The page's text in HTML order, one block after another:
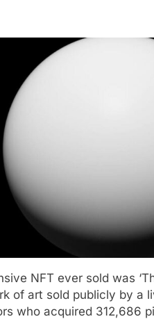
NFT ever sold was
of art sold publicly by a
who acquired 312,686